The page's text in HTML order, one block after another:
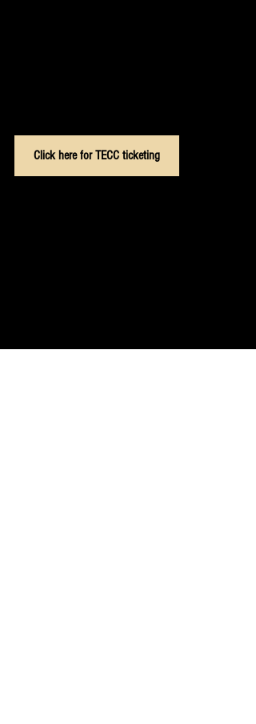
Click here for TECC ticketing